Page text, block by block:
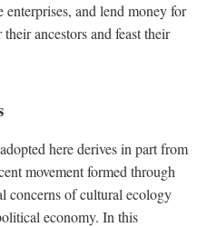
and lend money for
ancestors and feast their
here derives in part from
movement formed through
concerns of cultural ecology
economy. In this